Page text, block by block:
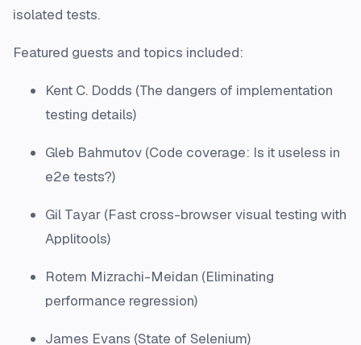
isolated tests.
Featured guests and topics included:
Kent C. Dodds (The dangers of implementation
testing details)
Gleb Bahmutov (Code coverage: Is it useless in
e2e tests?)
Gil Tayar (Fast cross-browser visual testing with
Applitools)
Rotem Mizrachi-Meidan (Eliminating
performance regression)
James Evans (State of Selenium)